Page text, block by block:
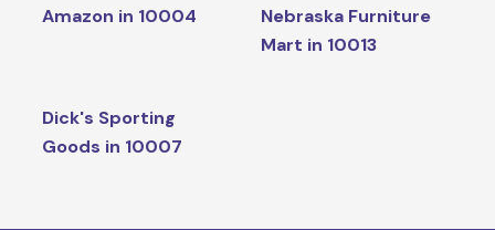
Amazon in 10004
Nebraska Furniture
Mart in 10013
Dick's Sporting
Goods in 10007